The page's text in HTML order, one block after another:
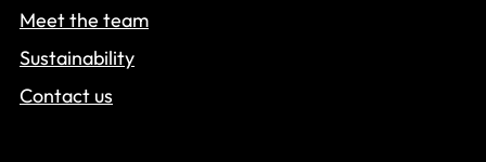
Meet the team
Sustainability
Contact us